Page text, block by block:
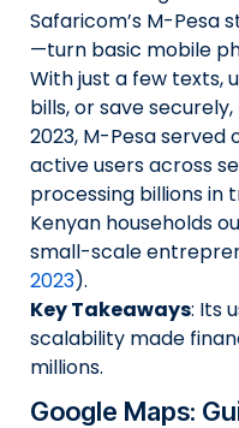
Safaricom’s M-Pesa
—turn basic mobile
With just a few texts,
bills, or save
2023, M-Pesa
active users across
processing billions in
Kenyan households
small-scale
2023).
Key Takeaways: Its
scalability made
millions.
Google Maps: